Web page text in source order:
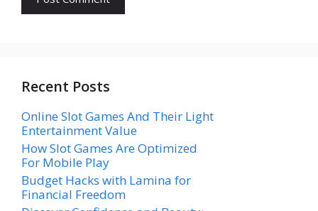
Recent Posts
Online Slot Games And Their Light
Entertainment Value
How Slot Games Are Optimized
For Mobile Play
Budget Hacks with Lamina for
Financial Freedom